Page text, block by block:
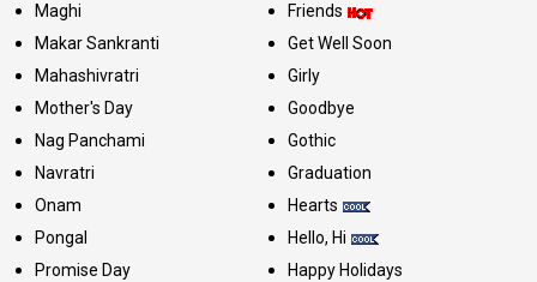
Maghi
Makar Sankranti
Mahashivratri
Mother's Day
Nag Panchami
Navratri
Onam
Pongal
Promise Day
Friends
Get Well Soon
Girly
Goodbye
Gothic
Graduation
Hearts
Hello, Hi
Happy Holidays